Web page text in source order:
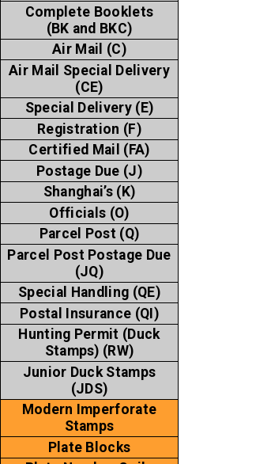
Complete Booklets
(BK and BKC)
Air Mail (C)
Air Mail Special Delivery
(CE)
Special Delivery (E)
Registration (F)
Certified Mail (FA)
Postage Due (J)
Shanghai’s (K)
Officials (O)
Parcel Post (Q)
Parcel Post Postage Due
(JQ)
Special Handling (QE)
Postal Insurance (QI)
Hunting Permit (Duck
Stamps) (RW)
Junior Duck Stamps
(JDS)
Modern Imperforate
Stamps
Plate Blocks